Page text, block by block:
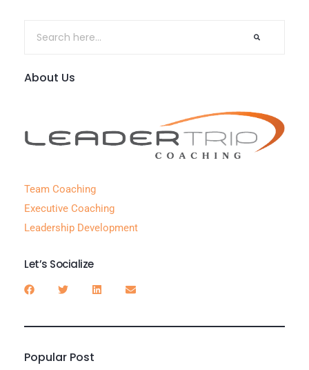
About Us
Team Coaching
Executive Coaching
Leadership Development
Let’s Socialize
Popular Post